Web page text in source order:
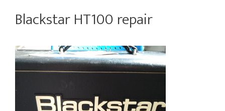
Blackstar HT100 repair